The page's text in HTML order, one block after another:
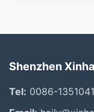
Shenzhen
Tel: 0086-